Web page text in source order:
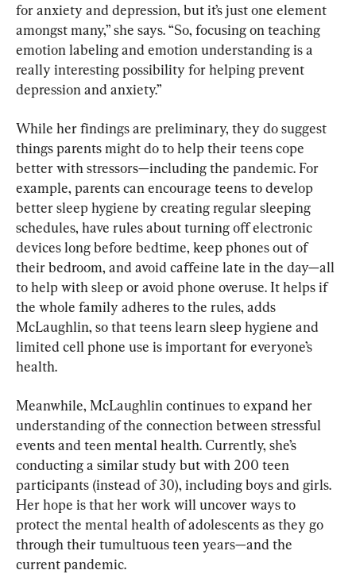
for anxiety and depression, but it’s just one element
amongst many,” she says. “So, focusing on teaching
emotion labeling and emotion understanding is a
really interesting possibility for helping prevent
depression and anxiety.”
While her findings are preliminary, they do suggest
things parents might do to help their teens cope
better with stressors—including the pandemic. For
example, parents can encourage teens to develop
better sleep hygiene by creating regular sleeping
schedules, have rules about turning off electronic
devices long before bedtime, keep phones out of
their bedroom, and avoid caffeine late in the day—all
to help with sleep or avoid phone overuse. It helps if
the whole family adheres to the rules, adds
McLaughlin, so that teens learn sleep hygiene and
limited cell phone use is important for everyone’s
health.
Meanwhile, McLaughlin continues to expand her
understanding of the connection between stressful
events and teen mental health. Currently, she’s
conducting a similar study but with 200 teen
participants (instead of 30), including boys and girls.
Her hope is that her work will uncover ways to
protect the mental health of adolescents as they go
through their tumultuous teen years—and the
current pandemic.